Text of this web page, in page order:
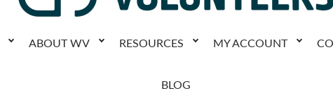
ABOUT WV RESOURCES MY ACCOUNT
BLOG